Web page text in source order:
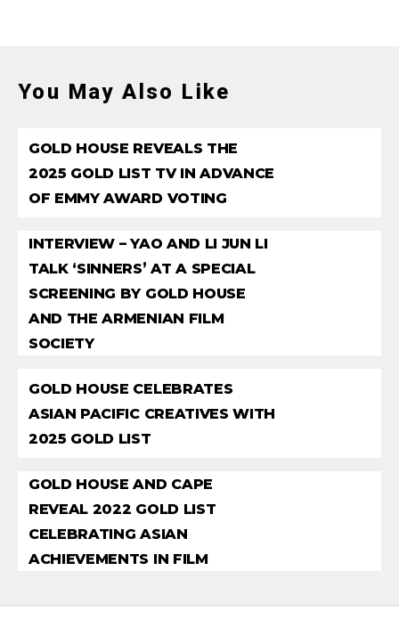
You May Also Like
GOLD HOUSE REVEALS THE
2025 GOLD LIST TV IN ADVANCE
OF EMMY AWARD VOTING
INTERVIEW – YAO AND LI JUN LI
TALK ‘SINNERS’ AT A SPECIAL
SCREENING BY GOLD HOUSE
AND THE ARMENIAN FILM
SOCIETY
GOLD HOUSE CELEBRATES
ASIAN PACIFIC CREATIVES WITH
2025 GOLD LIST
GOLD HOUSE AND CAPE
REVEAL 2022 GOLD LIST
CELEBRATING ASIAN
ACHIEVEMENTS IN FILM